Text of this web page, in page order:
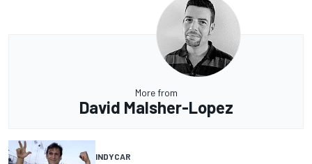
More from
David Malsher-Lopez
INDYCAR